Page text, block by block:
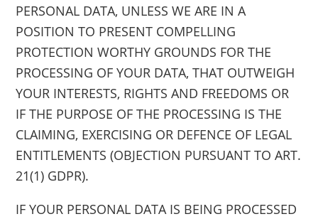
PERSONAL DATA, UNLESS WE ARE IN A
POSITION TO PRESENT COMPELLING
PROTECTION WORTHY GROUNDS FOR THE
PROCESSING OF YOUR DATA, THAT OUTWEIGH
YOUR INTERESTS, RIGHTS AND FREEDOMS OR
IF THE PURPOSE OF THE PROCESSING IS THE
CLAIMING, EXERCISING OR DEFENCE OF LEGAL
ENTITLEMENTS (OBJECTION PURSUANT TO ART.
21(1) GDPR).
IF YOUR PERSONAL DATA IS BEING PROCESSED